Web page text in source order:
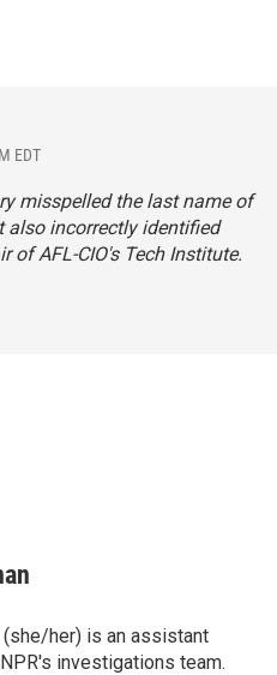
EDT
misspelled the last name of
also incorrectly identified
of AFL-CIO's Tech Institute.
(she/her) is an assistant
investigations team.